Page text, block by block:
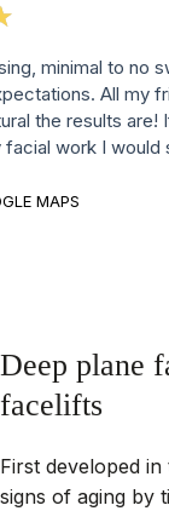
minimal to no
All my
the results are!
work I would
MAPS
Deep plane
facelifts
First developed
signs of aging by